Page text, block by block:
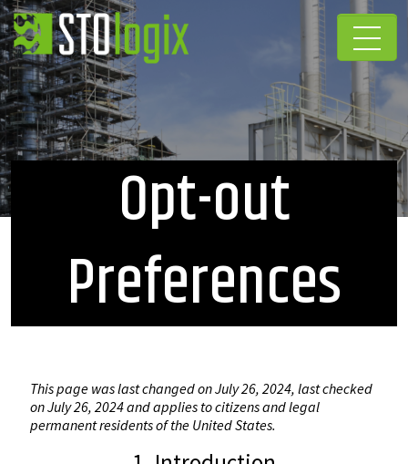
Opt-out
Preferences
This page was last changed on July 26, 2024, last checked
on July 26, 2024 and applies to citizens and legal
permanent residents of the United States.